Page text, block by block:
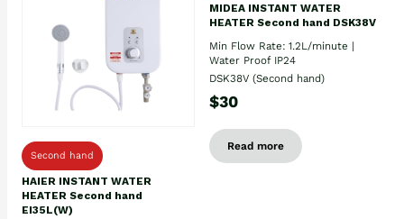
Second hand
HAIER INSTANT WATER
HEATER Second hand
EI35L(W)
MIDEA INSTANT WATER
HEATER Second hand DSK38V
Min Flow Rate: 1.2L/minute |
Water Proof IP24
DSK38V (Second hand)
$30
Read more